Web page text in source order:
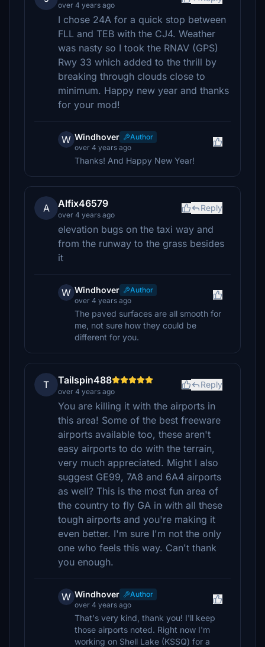
over 4 years ago
I chose 24A for a quick stop between
FLL and TEB with the CJ4. Weather
was nasty so I took the RNAV (GPS)
Rwy 33 which added to the thrill by
breaking through clouds close to
minimum. Happy new year and thanks
for your mod!
W Windhover
Author
over 4 years ago
Thanks! And Happy New Year!
A Alfix46579
over 4 years ago
Reply
elevation bugs on the taxi way and
from the runway to the grass besides
it
W Windhover
Author
over 4 years ago
The paved surfaces are all smooth for
me, not sure how they could be
different for you.
T Tailspin488
over 4 years ago
Reply
You are killing it with the airports in
this area! Some of the best freeware
airports available too, these aren't
easy airports to do with the terrain,
very much appreciated. Might I also
suggest GE99, 7A8 and 6A4 airports
as well? This is the most fun area of
the country to fly GA in with all these
tough airports and you're making it
even better. I'm sure I'm not the only
one who feels this way. Can't thank
you enough.
W Windhover
Author
over 4 years ago
That's very kind, thank you! I'll keep
those airports noted. Right now I'm
working on Shell Lake (KSSQ) for a